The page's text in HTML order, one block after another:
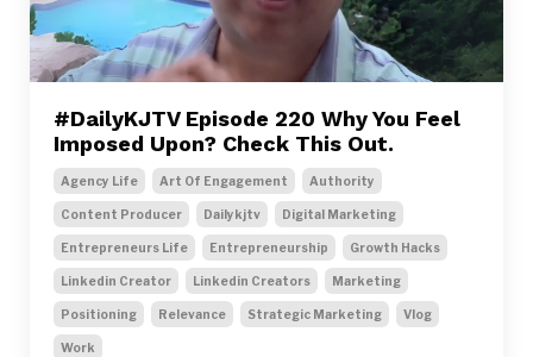
#DailyKJTV Episode 220 Why You Feel
Imposed Upon? Check This Out.
Agency Life Art Of Engagement Authority
Content Producer Dailykjtv Digital Marketing
Entrepreneurs Life Entrepreneurship Growth Hacks
Linkedin Creator Linkedin Creators Marketing
Positioning Relevance Strategic Marketing Vlog
Work